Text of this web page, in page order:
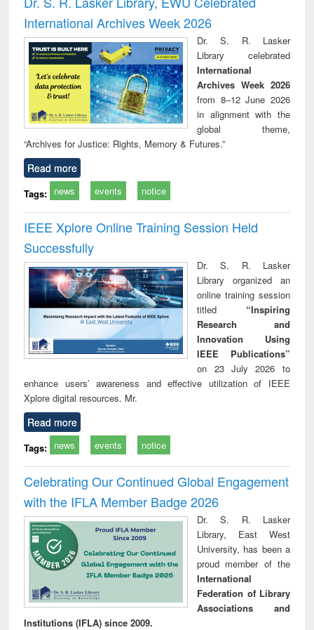
: a practical
approach to
business &
technical
communication
reuse
International Archives Week 2026
Dr. S. R. Lasker
Library celebrated
International
Archives Week 2026
from 8–12 June 2026
in alignment with the
global theme,
“Archives for Justice: Rights, Memory & Futures.”
Read more
Tags: news events notice
IEEE Xplore Online Training Session Held
Successfully
Dr. S. R. Lasker
Library organized an
online training session
titled “Inspiring
Research and
Innovation Using
IEEE Publications”
on 23 July 2026 to
enhance users’ awareness and effective utilization of IEEE
Xplore digital resources. Mr.
Read more
Tags: news events notice
Celebrating Our Continued Global Engagement
with the IFLA Member Badge 2026
Dr. S. R. Lasker
Library, East West
University, has been a
proud member of the
International
Federation of Library
Associations and
Institutions (IFLA) since 2009.